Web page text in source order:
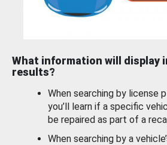
What information will display
results?
When searching by license
you’ll learn if a specific
be repaired as part of a
When searching by a